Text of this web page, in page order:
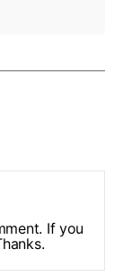
If you